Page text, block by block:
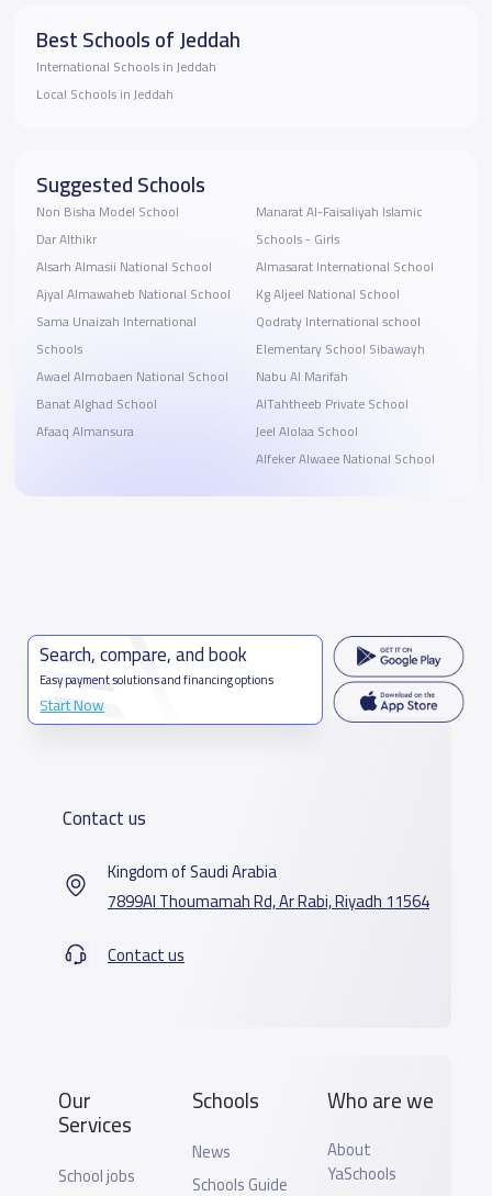
Best Schools of Jeddah
International Schools in Jeddah
Local Schools in Jeddah
Suggested Schools
Non Bisha Model School
Dar Althikr
Alsarh Almasii National School
Ajyal Almawaheb National School
Sama Unaizah International
Schools
Awael Almobaen National School
Banat Alghad School
Afaaq Almansura
Manarat Al-Faisaliyah Islamic
Schools - Girls
Almasarat International School
Kg Aljeel National School
Qodraty International school
Elementary School Sibawayh
Nabu Al Marifah
AlTahtheeb Private School
Jeel Alolaa School
Alfeker Alwaee National School
Search, compare, and book
Easy payment solutions and financing options
Start Now
Contact us
Kingdom of Saudi Arabia
7899Al Thoumamah Rd, Ar Rabi, Riyadh 11564
Contact us
Our
Services
School jobs
Schools
News
Schools Guide
Who are we
About
YaSchools